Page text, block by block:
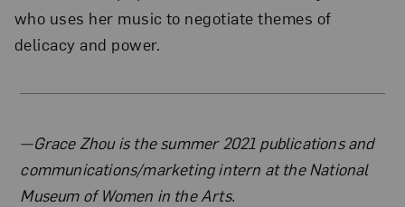
who uses her music to negotiate themes of
delicacy and power.
About the Author
—Grace Zhou is the summer 2021 publications and
communications/marketing intern at the National
Museum of Women in the Arts.